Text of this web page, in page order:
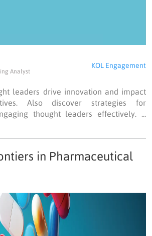
Analyst
KOL Engagement
leaders drive innovation and impact
Also discover strategies for
thought leaders effectively. ...
in Pharmaceutical